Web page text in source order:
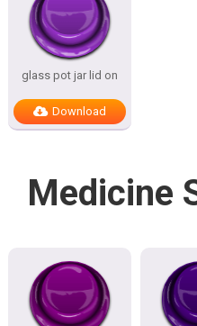
glass pot jar lid on
Download
Medicine